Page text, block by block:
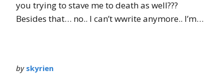
you trying to stave me to death as well???
Besides that… no.. I can’t wwrite anymore.. I’m…
by skyrien